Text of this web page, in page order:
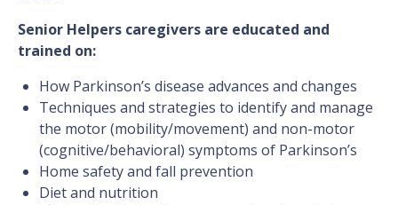
Senior Helpers caregivers are educated and
trained on:
How Parkinson’s disease advances and changes
Techniques and strategies to identify and manage
the motor (mobility/movement) and non-motor
(cognitive/behavioral) symptoms of Parkinson’s
Home safety and fall prevention
Diet and nutrition